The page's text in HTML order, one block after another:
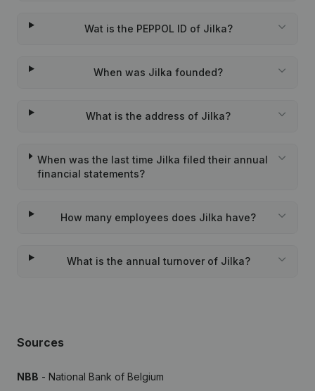
Wat is the PEPPOL ID of Jilka?
When was Jilka founded?
What is the address of Jilka?
When was the last time Jilka filed their annual
financial statements?
How many employees does Jilka have?
What is the annual turnover of Jilka?
Sources
NBB - National Bank of Belgium